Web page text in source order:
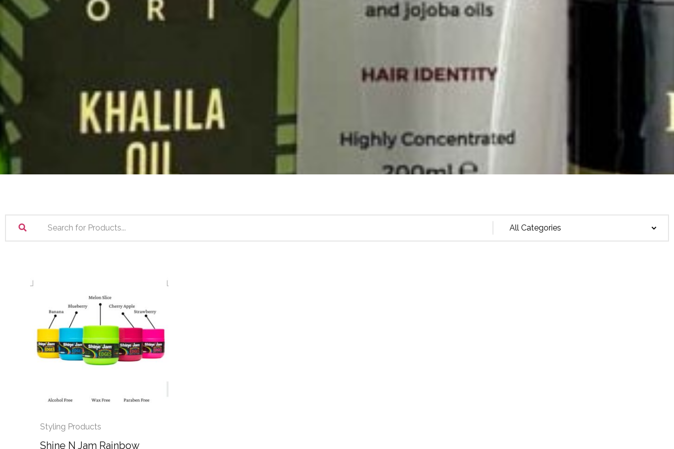
Styling Products
Shine N Jam Rainbow